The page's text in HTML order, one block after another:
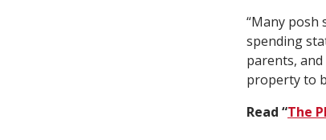
“Many posh
spending
parents,
property to
Read “The